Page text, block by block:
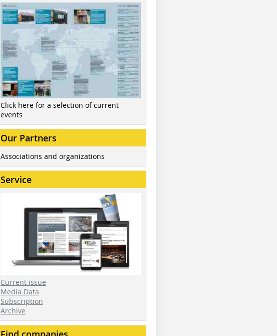
Click here for a selection of current
events
Our Partners
Associations and organizations
Service
Current issue
Media Data
Subscription
Archive